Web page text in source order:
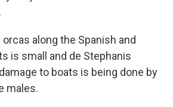
along the Spanish and
is small and de Stephanis
to boats is being done by
males.